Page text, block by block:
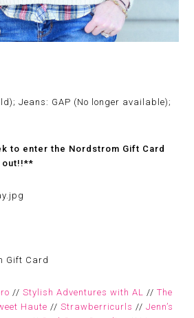
Jeans: GAP (No longer available);
to enter the Nordstrom Gift Card
out!!**
Gift Card
//Stylish Adventures with AL //The
Haute //Strawberricurls //Jenn’s